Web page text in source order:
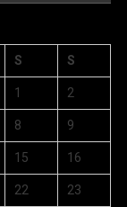
S S
1 2
8 9
15 16
22 23